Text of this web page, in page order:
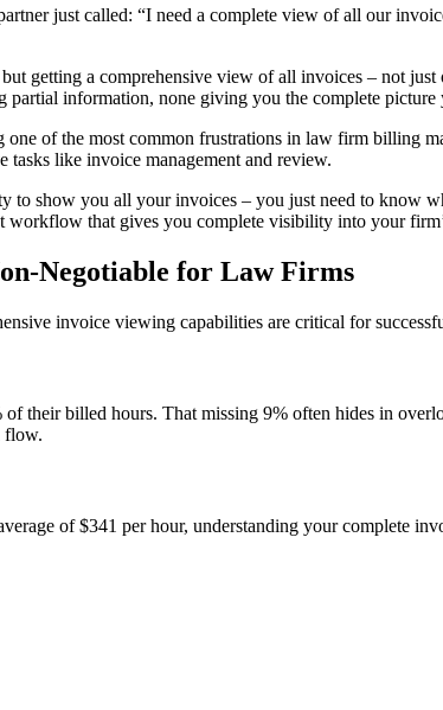
just called: “I need a complete view of all our
getting a comprehensive view of all invoices – not just
information, none giving you the complete picture
of the most common frustrations in law firm billing
tasks like invoice management and review.
to show you all your invoices – you just need to
workflow that gives you complete visibility into your
Negotiable for Law Firms
invoice viewing capabilities are critical for
their billed hours. That missing 9% often hides in
flow.
of $341 per hour, understanding your complete